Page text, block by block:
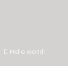
Hello world!